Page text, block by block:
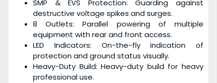
SMP & EVS Protection: Guarding against
destructive voltage spikes and surges.
8 Outlets: Parallel powering of multiple
equipment with rear and front access.
LED Indicators: On-the-fly indication of
protection and ground status visually.
Heavy-Duty Build: Heavy-duty build for heavy
professional use.